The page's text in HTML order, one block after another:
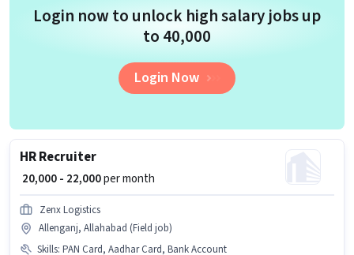
Login now to unlock high salary jobs up
to ₹40,000
Login Now
HR Recruiter
₹ 20,000 - 22,000per month
Zenx Logistics
Allenganj, Allahabad (Field job)
Skills: PAN Card, Aadhar Card, Bank Account